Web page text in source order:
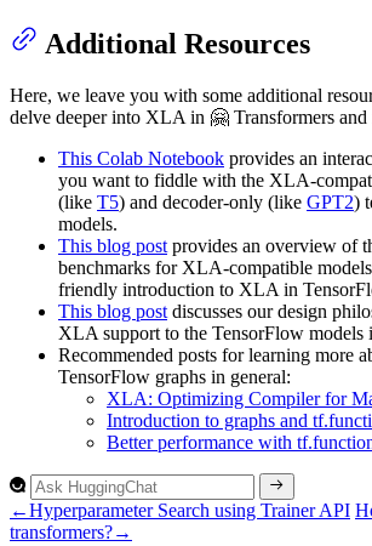
Additional Resources
Here, we leave you with some additional
delve deeper into XLA in 🤗 Transformers and
This Colab Notebook provides an
you want to fiddle with the XLA-
(like T5) and decoder-only (like GPT2)
models.
This blog post provides an overview of
benchmarks for XLA-compatible
friendly introduction to XLA in
This blog post discusses our design
XLA support to the TensorFlow models
Recommended posts for learning more
TensorFlow graphs in general:
XLA: Optimizing Compiler for
Introduction to graphs and
Better performance with
←Hyperparameter Search using Trainer API
transformers?→